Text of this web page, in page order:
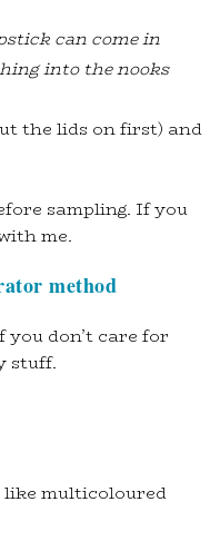
can come in
into the nooks
the lids on first) and
sampling. If you
me.
method
don’t care for
stuff.
like multicoloured